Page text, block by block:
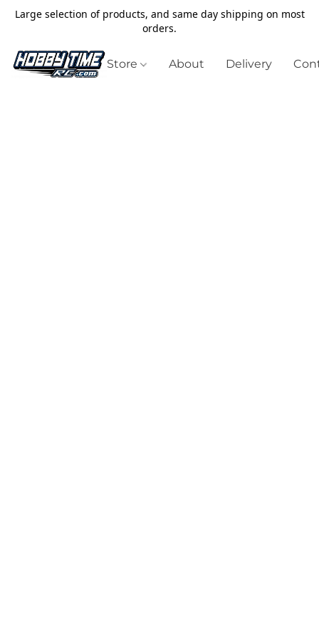
Large selection of products, and same day shipping on most
orders.
Store About Delivery